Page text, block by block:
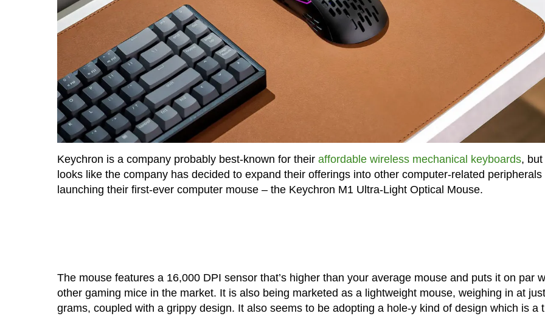
Keychron is a company probably best-known for their affordable wireless mechanical keyboards, but
looks like the company has decided to expand their offerings into other computer-related peripherals
launching their first-ever computer mouse – the Keychron M1 Ultra-Light Optical Mouse.
The mouse features a 16,000 DPI sensor that’s higher than your average mouse and puts it on par
other gaming mice in the market. It is also being marketed as a lightweight mouse, weighing in at
grams, coupled with a grippy design. It also seems to be adopting a hole-y kind of design which is a